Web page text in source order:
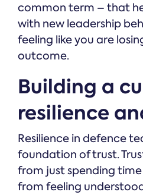
common term – that
with new leadership
feeling like you are
outcome.
Building a
resilience
Resilience in defence
foundation of trust.
from just spending
from feeling